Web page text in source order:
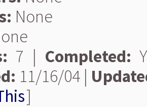
None
7 | Completed:
11/16/04 |
]